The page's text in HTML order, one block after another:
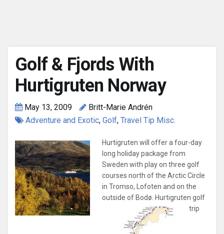
Golf & Fjords With
Hurtigruten Norway
May 13, 2009
Britt-Marie Andrén
Adventure and Exotic, Golf, Travel Tip Misc.
Hurtigruten will offer a four-day
long holiday package from
Sweden with play on three golf
courses north of the Arctic Circle
in Tromso, Lofoten and on the
outside of Bodø. Hurtigruten golf
trip